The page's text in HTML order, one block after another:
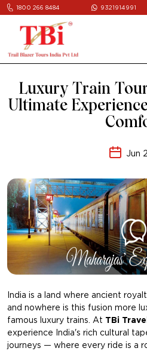
1800 266 8484 9321914991
Luxury Train
Ultimate
Jun
India is a land where ancient
and nowhere is this fusion more
famous luxury trains. At TBi
experience India's rich cultural
journeys — where every ride is a